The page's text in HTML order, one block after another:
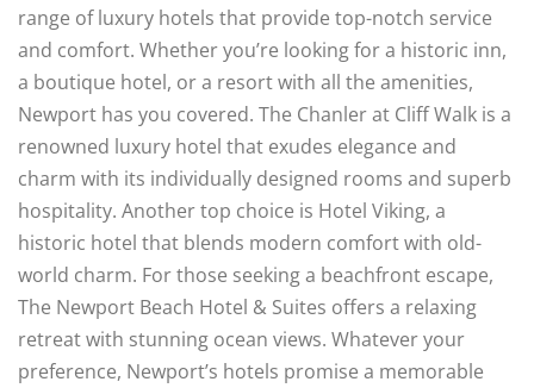
range of luxury hotels that provide top-notch service
and comfort. Whether you’re looking for a historic inn,
a boutique hotel, or a resort with all the amenities,
Newport has you covered. The Chanler at Cliff Walk is a
renowned luxury hotel that exudes elegance and
charm with its individually designed rooms and superb
hospitality. Another top choice is Hotel Viking, a
historic hotel that blends modern comfort with old-
world charm. For those seeking a beachfront escape,
The Newport Beach Hotel & Suites offers a relaxing
retreat with stunning ocean views. Whatever your
preference, Newport’s hotels promise a memorable